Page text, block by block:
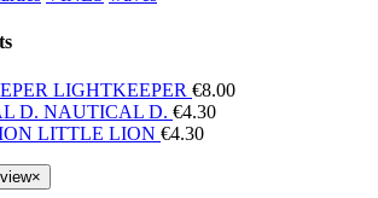
LIGHTKEEPER €8.00
NAUTICAL D. €4.30
LITTLE LION €4.30
×